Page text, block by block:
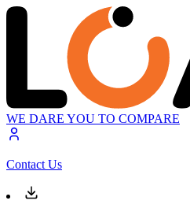
WE DARE YOU TO COMPARE
Contact Us